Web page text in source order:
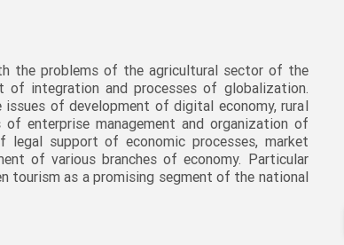
the problems of the agricultural sector of the
of integration and processes of globalization.
of development of digital economy, rural
of enterprise management and organization of
legal support of economic processes, market
of various branches of economy. Particular
tourism as a promising segment of the national